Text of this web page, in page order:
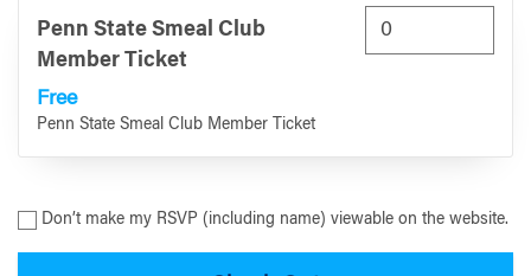
Penn State Smeal Club
Member Ticket
Free
Penn State Smeal Club Member Ticket
Don’t make my RSVP (including name) viewable on the website.